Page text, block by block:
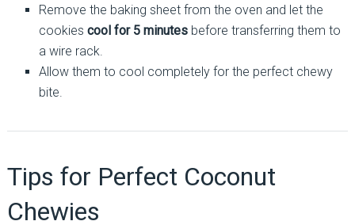
Remove the baking sheet from the oven and let the
cookies cool for 5 minutesbefore transferring them to
a wire rack.
Allow them to cool completely for the perfect chewy
bite.
Tips for Perfect Coconut
Chewies